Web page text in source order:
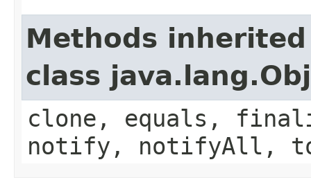
Methods
class
clone, equals,
notify, notifyAll,